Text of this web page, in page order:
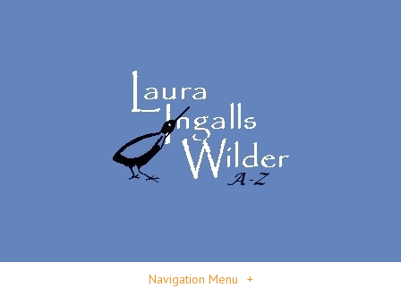
Navigation Menu +